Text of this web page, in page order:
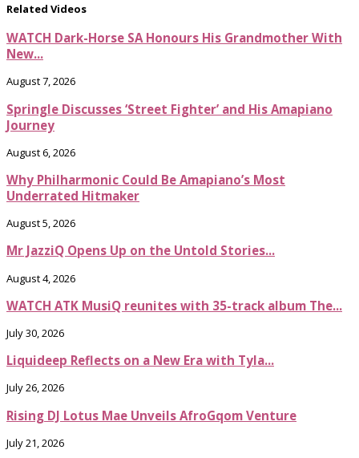
Related Videos
WATCH Dark-Horse SA Honours His Grandmother With
New...
August 7, 2026
Springle Discusses ‘Street Fighter’ and His Amapiano
Journey
August 6, 2026
Why Philharmonic Could Be Amapiano’s Most
Underrated Hitmaker
August 5, 2026
Mr JazziQ Opens Up on the Untold Stories...
August 4, 2026
WATCH ATK MusiQ reunites with 35-track album The...
July 30, 2026
Liquideep Reflects on a New Era with Tyla...
July 26, 2026
Rising DJ Lotus Mae Unveils AfroGqom Venture
July 21, 2026